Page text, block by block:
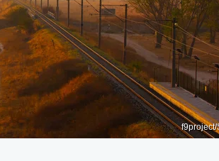
f9project/